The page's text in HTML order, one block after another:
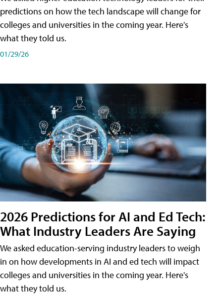
predictions on how the tech landscape will change for
colleges and universities in the coming year. Here's
what they told us.
01/29/26
2026 Predictions for AI and Ed Tech:
What Industry Leaders Are Saying
We asked education-serving industry leaders to weigh
in on how developments in AI and ed tech will impact
colleges and universities in the coming year. Here's
what they told us.